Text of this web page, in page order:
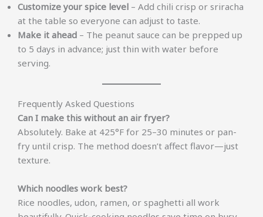
Customize your spice level – Add chili crisp or sriracha
at the table so everyone can adjust to taste.
Make it ahead – The peanut sauce can be prepped up
to 5 days in advance; just thin with water before
serving.
Frequently Asked Questions
Can I make this without an air fryer?
Absolutely. Bake at 425°F for 25–30 minutes or pan-
fry until crisp. The method doesn’t affect flavor—just
texture.
Which noodles work best?
Rice noodles, udon, ramen, or spaghetti all work